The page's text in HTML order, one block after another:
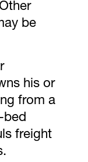
be
his or
from a
bed
freight